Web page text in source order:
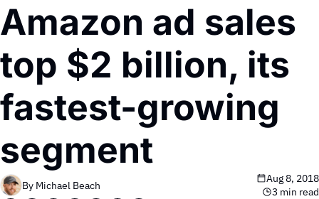
Amazon ad sales
top $2 billion, its
fastest-growing
segment
By Michael Beach
Aug 8, 2018
3 min read